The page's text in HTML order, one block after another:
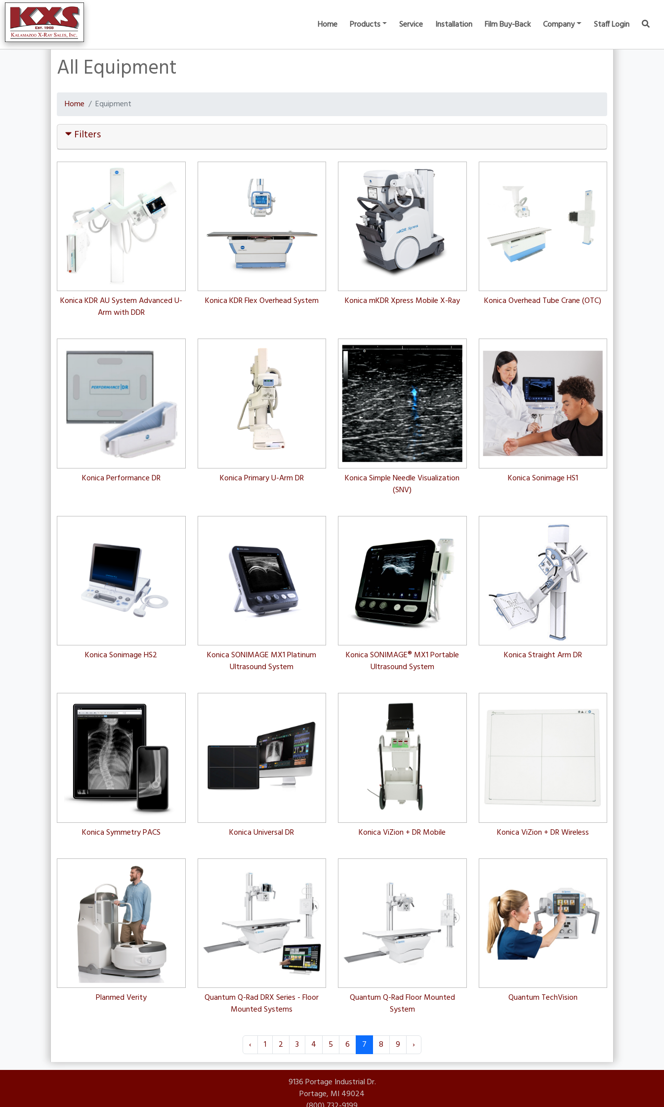
Home Products Service Installation Film Buy-Back Company Staff Login
All Equipment
Home Equipment
Filters
Konica KDR AU System Advanced U-
Arm with DDR
Konica KDR Flex Overhead System Konica mKDR Xpress Mobile X-Ray Konica Overhead Tube Crane (OTC)
Konica Performance DR Konica Primary U-Arm DR
Konica Simple Needle Visualization
(SNV)
Konica Sonimage HS1
Konica Sonimage HS2
Konica SONIMAGE MX1 Platinum
Ultrasound System
Konica SONIMAGE® MX1 Portable
Ultrasound System
Konica Straight Arm DR
Konica Symmetry PACS Konica Universal DR Konica ViZion + DR Mobile Konica ViZion + DR Wireless
Planmed Verity
Quantum Q-Rad DRX Series - Floor
Mounted Systems
Quantum Q-Rad Floor Mounted
System
Quantum TechVision
‹ 1 2 3 4 5 6 7 8 9 ›
9136 Portage Industrial Dr.
Portage, MI 49024